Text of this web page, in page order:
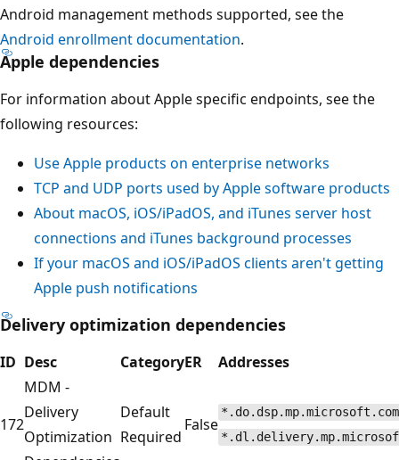
Android management methods supported, see the
Android enrollment documentation.
Apple dependencies
For information about Apple specific endpoints, see the
following resources:
Use Apple products on enterprise networks
TCP and UDP ports used by Apple software products
About macOS, iOS/iPadOS, and iTunes server host
connections and iTunes background processes
If your macOS and iOS/iPadOS clients aren't getting
Apple push notifications
Delivery optimization dependencies
ID Desc CategoryER Addresses
172
MDM -
Delivery
Optimization
Default
Required
False
*.do.dsp.mp.microsoft.com